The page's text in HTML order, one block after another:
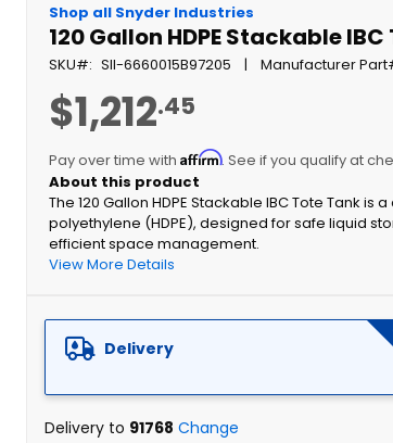
Shop all Snyder Industries
120 Gallon HDPE Stackable
SKU SII-6660015B97205 Manufacturer Part
$1,212.45
Pay over time withAffirm. See if you qualify at
The 120 Gallon HDPE Stackable IBC Tote Tank
polyethylene (HDPE), designed for safe liquid
efficient space management.
View More Details
Delivery
Delivery to 91768 Change